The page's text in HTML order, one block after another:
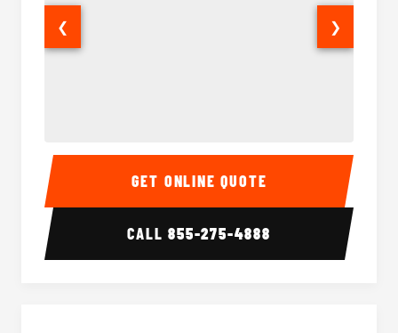
28 Passenger Party Bus Interior 28
❮ ❯
GET ONLINE QUOTE
CALL855-275-4888